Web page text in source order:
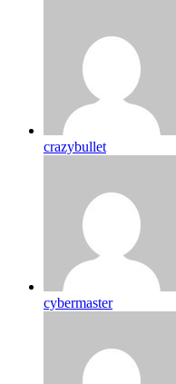
crazybullet
cybermaster